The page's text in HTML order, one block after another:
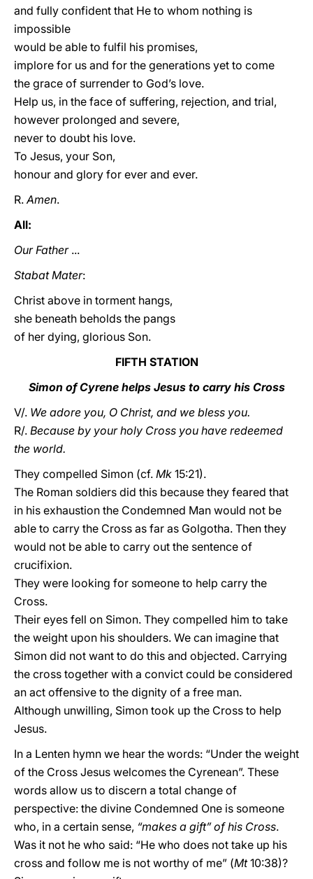
and fully confident that He to whom nothing is
impossible
would be able to fulfil his promises,
implore for us and for the generations yet to come
the grace of surrender to God’s love.
Help us, in the face of suffering, rejection, and trial,
however prolonged and severe,
never to doubt his love.
To Jesus, your Son,
honour and glory for ever and ever.
R.Amen.
All:
Our Father...
Stabat Mater:
Christ above in torment hangs,
she beneath beholds the pangs
of her dying, glorious Son.
FIFTH STATION
Simon of Cyrene helps Jesus to carry his Cross
V/. We adore you, O Christ, and we bless you.
R/. Because by your holy Cross you have redeemed
the world.
They compelled Simon (cf. Mk 15:21).
The Roman soldiers did this because they feared that
in his exhaustion the Condemned Man would not be
able to carry the Cross as far as Golgotha. Then they
would not be able to carry out the sentence of
crucifixion.
They were looking for someone to help carry the
Cross.
Their eyes fell on Simon. They compelled him to take
the weight upon his shoulders. We can imagine that
Simon did not want to do this and objected. Carrying
the cross together with a convict could be considered
an act offensive to the dignity of a free man.
Although unwilling, Simon took up the Cross to help
Jesus.
In a Lenten hymn we hear the words: “Under the weight
of the Cross Jesus welcomes the Cyrenean”. These
words allow us to discern a total change of
perspective: the divine Condemned One is someone
who, in a certain sense, “makes a gift” of his Cross.
Was it not he who said: “He who does not take up his
cross and follow me is not worthy of me” (Mt10:38)?